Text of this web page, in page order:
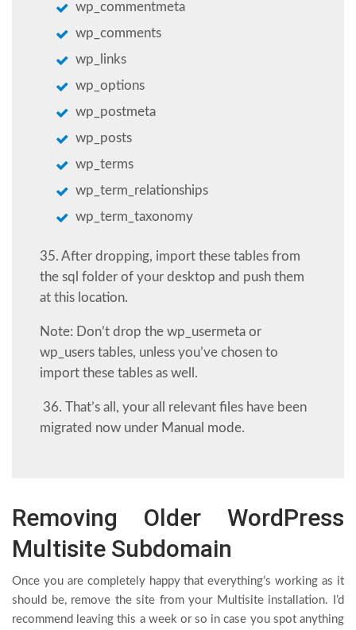
wp_commentmeta
wp_comments
wp_links
wp_options
wp_postmeta
wp_posts
wp_terms
wp_term_relationships
wp_term_taxonomy
35. After dropping, import these tables from
the sql folder of your desktop and push them
at this location.
Note: Don’t drop the wp_usermeta or
wp_users tables, unless you’ve chosen to
import these tables as well.
36. That’s all, your all relevant files have been
migrated now under Manual mode.
Removing Older WordPress
Multisite Subdomain
Once you are completely happy that everything’s working as it
should be, remove the site from your Multisite installation. I’d
recommend leaving this a week or so in case you spot anything